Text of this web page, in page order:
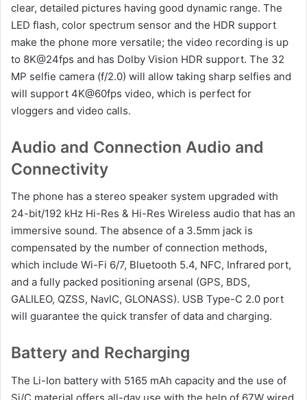
clear, detailed pictures having good dynamic range. The
LED flash, color spectrum sensor and the HDR support
make the phone more versatile; the video recording is up
to 8K@24fps and has Dolby Vision HDR support. The 32
MP selfie camera (f/2.0) will allow taking sharp selfies and
will support 4K@60fps video, which is perfect for
vloggers and video calls.
Audio and Connection Audio and
Connectivity
The phone has a stereo speaker system upgraded with
24-bit/192 kHz Hi-Res & Hi-Res Wireless audio that has an
immersive sound. The absence of a 3.5mm jack is
compensated by the number of connection methods,
which include Wi-Fi 6/7, Bluetooth 5.4, NFC, Infrared port,
and a fully packed positioning arsenal (GPS, BDS,
GALILEO, QZSS, NavIC, GLONASS). USB Type-C 2.0 port
will guarantee the quick transfer of data and charging.
Battery and Recharging
The Li-Ion battery with 5165 mAh capacity and the use of
Si/C material offers all-day use with the help of 67W wired